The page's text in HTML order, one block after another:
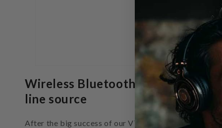
Wireless Bluetooth 5.2
line source
After the big success of our VT-E BT we decided to